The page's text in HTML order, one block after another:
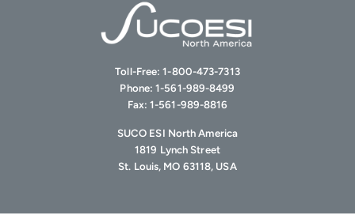
Toll-Free:1-800-473-7313
Phone:1-561-989-8499
Fax:1-561-989-8816
SUCO ESI North America
1819 Lynch Street
St. Louis, MO 63118, USA